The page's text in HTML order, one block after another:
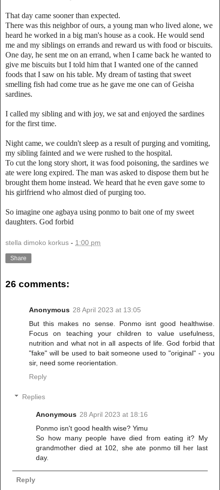
That day came sooner than expected.
There was this neighbor of ours, a young man who lived alone, we
heard he worked in a big man's house as a cook. He would send
me and my siblings on errands and reward us with food or biscuits.
One day, he sent me on an errand, when I came back he wanted to
give me biscuits but I told him that I wanted one of the canned
foods that I saw on his table. My dream of tasting that sweet
smelling fish had come true as he gave me one can of Geisha
sardines.
I called my sibling and with joy, we sat and enjoyed the sardines
for the first time.
Night came, we couldn't sleep as a result of purging and vomiting,
my sibling fainted and we were rushed to the hospital.
To cut the long story short, it was food poisoning, the sardines we
ate were long expired. The man was asked to dispose them but he
brought them home instead. We heard that he even gave some to
his girlfriend who almost died of purging too.
So imagine one agbaya using ponmo to bait one of my sweet
daughters. God forbid
stella dimoko korkus - 1:00 pm
Share
26 comments:
Anonymous 28 April 2023 at 13:05
But this makes no sense. Ponmo isnt good healthwise.
Focus on teaching your children to value usefulness,
nutrition and what not in all aspects of life. God forbid that
"fake" will be used to bait someone used to "original" - you
sir, need some reorientation.
Reply
Replies
Anonymous 28 April 2023 at 18:16
Ponmo isn't good health wise? Yimu
So how many people have died from eating it? My
grandmother died at 102, she ate ponmo till her last
day.
Reply